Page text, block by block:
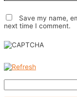
Save my name,
next time I comment.